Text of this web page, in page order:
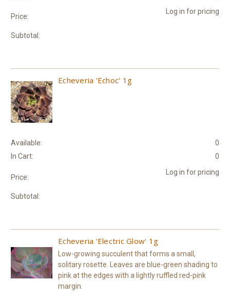
Price:
Log in for pricing
Subtotal:
Echeveria 'Echoc' 1g
Available:
0
In Cart:
0
Price:
Log in for pricing
Subtotal:
Echeveria 'Electric Glow' 1g
Low-growing succulent that forms a small,
solitary rosette. Leaves are blue-green shading to
pink at the edges with a lightly ruffled red-pink
margin.